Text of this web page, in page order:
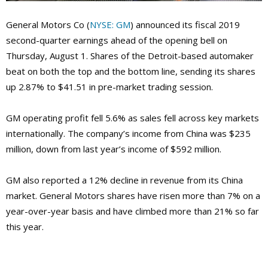
General Motors Co (NYSE: GM) announced its fiscal 2019
second-quarter earnings ahead of the opening bell on
Thursday, August 1. Shares of the Detroit-based automaker
beat on both the top and the bottom line, sending its shares
up 2.87% to $41.51 in pre-market trading session.
GM operating profit fell 5.6% as sales fell across key markets
internationally. The company’s income from China was $235
million, down from last year’s income of $592 million.
GM also reported a 12% decline in revenue from its China
market. General Motors shares have risen more than 7% on a
year-over-year basis and have climbed more than 21% so far
this year.